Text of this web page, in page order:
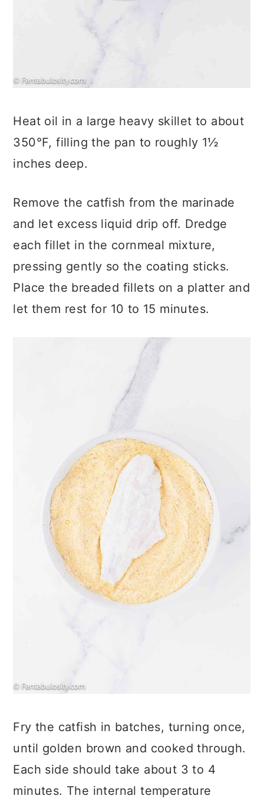
Heat oil in a large heavy skillet to about
350°F, filling the pan to roughly 1½
inches deep.
Remove the catfish from the marinade
and let excess liquid drip off. Dredge
each fillet in the cornmeal mixture,
pressing gently so the coating sticks.
Place the breaded fillets on a platter and
let them rest for 10 to 15 minutes.
Fry the catfish in batches, turning once,
until golden brown and cooked through.
Each side should take about 3 to 4
minutes. The internal temperature